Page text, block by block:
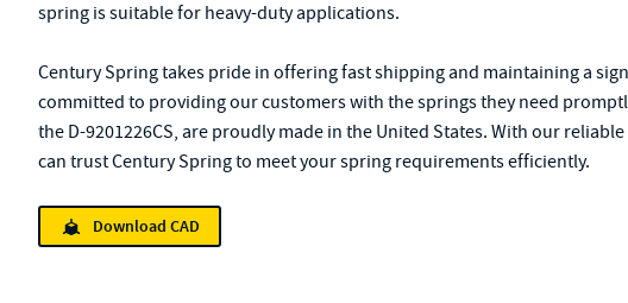
spring is suitable for heavy-duty applications.
Century Spring takes pride in offering fast shipping and maintaining a
committed to providing our customers with the springs they need
the D-9201226CS, are proudly made in the United States. With our
can trust Century Spring to meet your spring requirements efficiently.
Download CAD